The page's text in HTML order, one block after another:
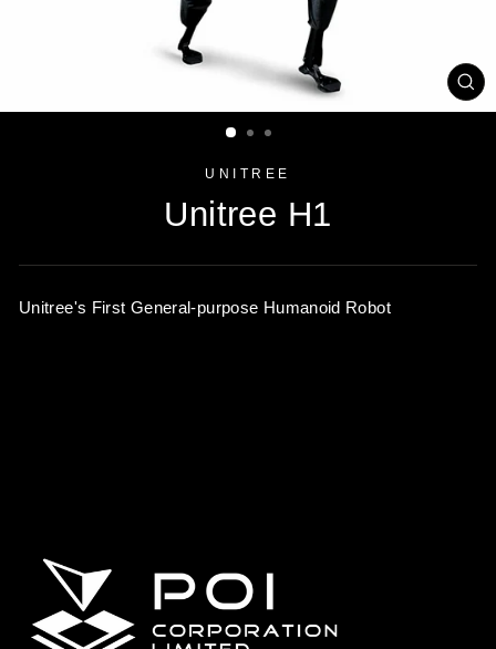
UNITREE
Unitree H1
Unitree's First General-purpose Humanoid Robot